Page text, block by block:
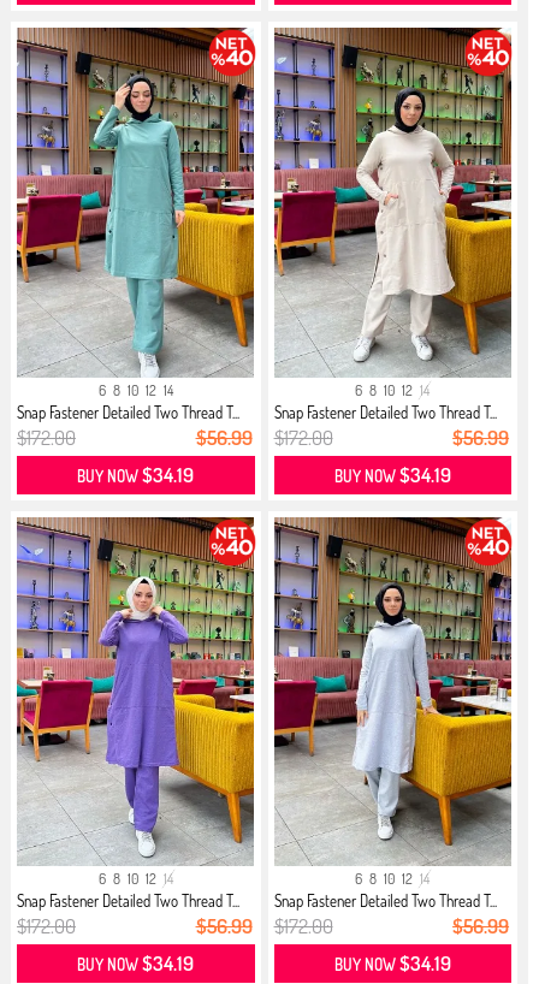
6 8 10 12 14
Snap Fastener Detailed Two Thread T...
$172.00 $56.99
BUY NOW$34.19
6 8 10 12 14
Snap Fastener Detailed Two Thread T...
$172.00 $56.99
BUY NOW$34.19
6 8 10 12 14
Snap Fastener Detailed Two Thread T...
$172.00 $56.99
BUY NOW$34.19
6 8 10 12 14
Snap Fastener Detailed Two Thread T...
$172.00 $56.99
BUY NOW$34.19